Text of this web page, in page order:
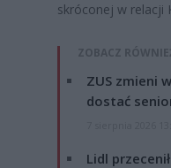
skróconej w relacji
ZOBACZ
ZUS zmieni
dostać
Lidl